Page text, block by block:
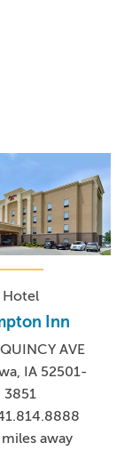
Hotel
Inn
AVE
IA 52501-
3851
away